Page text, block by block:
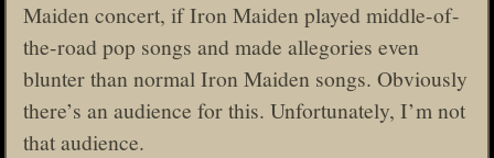
Maiden concert, if Iron Maiden played middle-of-
the-road pop songs and made allegories even
blunter than normal Iron Maiden songs. Obviously
there’s an audience for this. Unfortunately, I’m not
that audience.